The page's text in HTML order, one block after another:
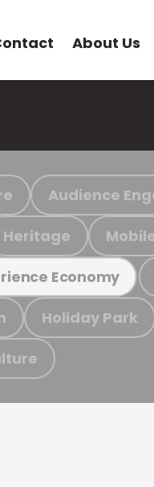
About Us
Audience
Heritage
Economy
Holiday Park